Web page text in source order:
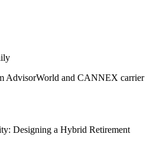
AdvisorWorld and CANNEX carrier
Designing a Hybrid Retirement